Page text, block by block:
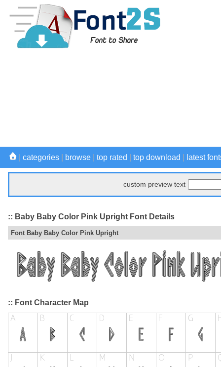
categories browse top rated top download latest
custom preview text
:: Baby Baby Color Pink Upright Font Details
Font Baby Baby Color Pink Upright
:: Font Character Map